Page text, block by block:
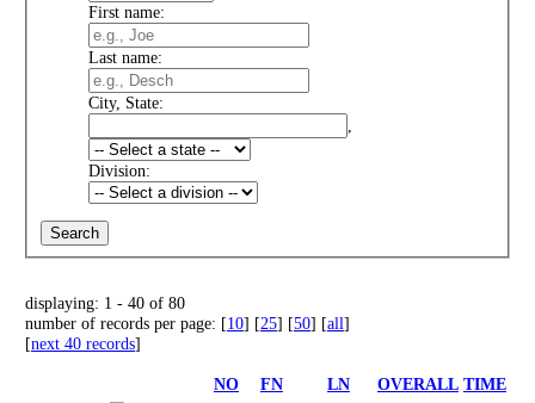
First name:
Last name:
City, State:
Division:
displaying: 1 - 40 of 80
number of records per page: [10] [25] [50] [all]
[next 40 records]
NO FN LN OVERALL TIME